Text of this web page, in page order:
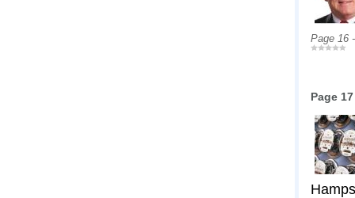
Page 16
Page 17